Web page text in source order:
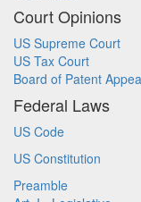
Court Opinions
US Supreme Court
US Tax Court
Board of Patent
Federal Laws
US Code
US Constitution
Preamble